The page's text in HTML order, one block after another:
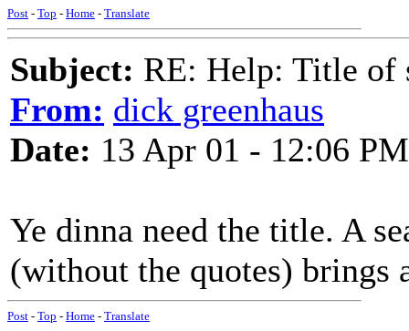
Post - Top - Home - Translate
Subject: RE: Help: Title of
From: dick greenhaus
Date: 13 Apr 01 - 12:06 PM
Ye dinna need the title. A
(without the quotes) brings
Post - Top - Home - Translate